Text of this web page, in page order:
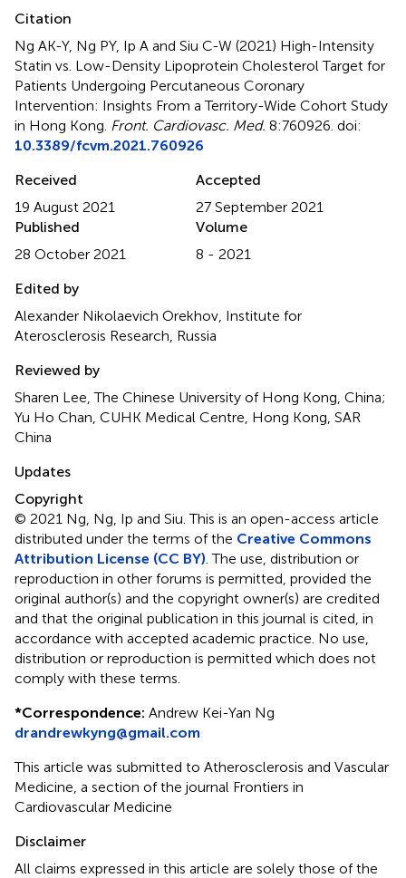
Citation
Ng AK-Y, Ng PY, Ip A and Siu C-W (2021) High-Intensity
Statin vs. Low-Density Lipoprotein Cholesterol Target for
Patients Undergoing Percutaneous Coronary
Intervention: Insights From a Territory-Wide Cohort Study
in Hong Kong Front. Cardiovasc. Med. 8:760926. doi:
10.3389/fcvm.2021.760926
Received
19 August 2021
Accepted
27 September 2021
Published
28 October 2021
Volume
8 - 2021
Edited by
Alexander Nikolaevich Orekhov, Institute for
Aterosclerosis Research, Russia
Reviewed by
Sharen Lee, The Chinese University of Hong Kong, China;
Yu Ho Chan, CUHK Medical Centre, Hong Kong, SAR
China
Updates
Copyright
© 2021 Ng, Ng, Ip and Siu.This is an open-access article
distributed under the terms of the Creative Commons
Attribution License (CC BY) . The use, distribution or
reproduction in other forums is permitted, provided the
original author(s) and the copyright owner(s) are credited
and that the original publication in this journal is cited, in
accordance with accepted academic practice. No use,
distribution or reproduction is permitted which does not
comply with these terms.
*Correspondence: Andrew Kei-Yan Ng
drandrewkyng@gmail.com
This article was submitted to Atherosclerosis and Vascular
Medicine, a section of the journal Frontiers in
Cardiovascular Medicine
Disclaimer
All claims expressed in this article are solely those of the